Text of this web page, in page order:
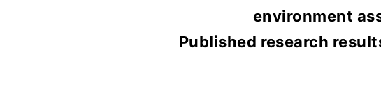
environment
Published research